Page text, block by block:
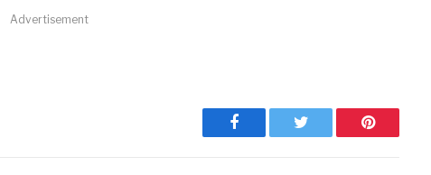
Advertisement
Facebook Twitter Pinterest